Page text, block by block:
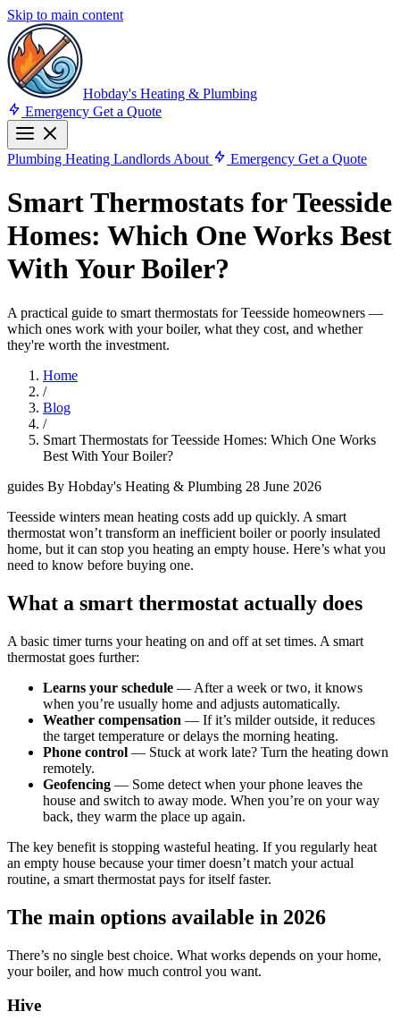
Skip to main content
Hobday's Heating & Plumbing
Emergency Get a Quote
Plumbing Heating Landlords About Emergency Get a Quote
Smart Thermostats for Teesside
Homes: Which One Works Best
With Your Boiler?
A practical guide to smart thermostats for Teesside homeowners —
which ones work with your boiler, what they cost, and whether
they're worth the investment.
Home
/
Blog
/
Smart Thermostats for Teesside Homes: Which One Works
Best With Your Boiler?
guides By Hobday's Heating & Plumbing 28 June 2026
Teesside winters mean heating costs add up quickly. A smart
thermostat won’t transform an inefficient boiler or poorly insulated
home, but it can stop you heating an empty house. Here’s what you
need to know before buying one.
What a smart thermostat actually does
A basic timer turns your heating on and off at set times. A smart
thermostat goes further:
Learns your schedule — After a week or two, it knows
when you’re usually home and adjusts automatically.
Weather compensation — If it’s milder outside, it reduces
the target temperature or delays the morning heating.
Phone control — Stuck at work late? Turn the heating down
remotely.
Geofencing — Some detect when your phone leaves the
house and switch to away mode. When you’re on your way
back, they warm the place up again.
The key benefit is stopping wasteful heating. If you regularly heat
an empty house because your timer doesn’t match your actual
routine, a smart thermostat pays for itself faster.
The main options available in 2026
There’s no single best choice. What works depends on your home,
your boiler, and how much control you want.
Hive